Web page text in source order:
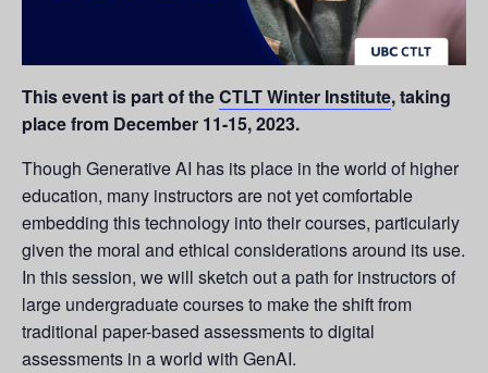
This event is part of theCTLT Winter Institute, taking
place from December 11-15, 2023.
Though Generative AI has its place in the world of higher
education, many instructors are not yet comfortable
embedding this technology into their courses, particularly
given the moral and ethical considerations around its use.
In this session, we will sketch out a path for instructors of
large undergraduate courses to make the shift from
traditional paper-based assessments to digital
assessments in a world with GenAI.